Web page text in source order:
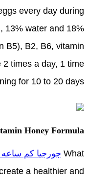
every day during
13% water and 18%
B5), B2, B6, vitamin
times a day, 1 time
for 10 to 20 days.
Honey Formula
What جورجيا كم
a healthier and